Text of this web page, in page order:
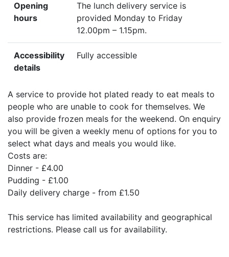
Opening
hours
The lunch delivery service is
provided Monday to Friday
12.00pm – 1.15pm.
Accessibility
details
Fully accessible
A service to provide hot plated ready to eat meals to
people who are unable to cook for themselves. We
also provide frozen meals for the weekend. On enquiry
you will be given a weekly menu of options for you to
select what days and meals you would like.
Costs are:
Dinner - £4.00
Pudding - £1.00
Daily delivery charge - from £1.50
This service has limited availability and geographical
restrictions. Please call us for availability.